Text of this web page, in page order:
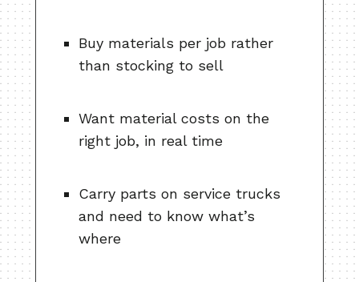
Buy materials per job rather
than stocking to sell
Want material costs on the
right job, in real time
Carry parts on service trucks
and need to know what’s
where